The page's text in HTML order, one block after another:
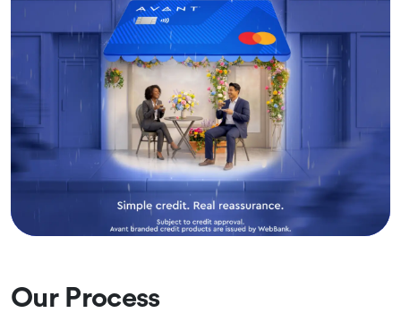
Our Process